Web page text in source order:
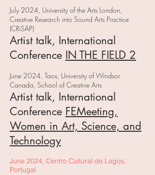
July 2024, University of the Arts London,
Creative Research into Sound Arts Practice
(CRiSAP)
Artist talk, International
Conference IN THE FIELD 2
June 2024, Taos, University of Windsor
Canada, School of Creative Arts
Artist talk, International
Conference FEMeeting,
Women in Art, Science, and
Technology
June 2024, Centro Cultural de Lagos,
Portugal